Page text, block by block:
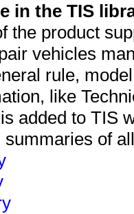
in the TIS
the product
vehicles
rule,
like
added to TIS
of